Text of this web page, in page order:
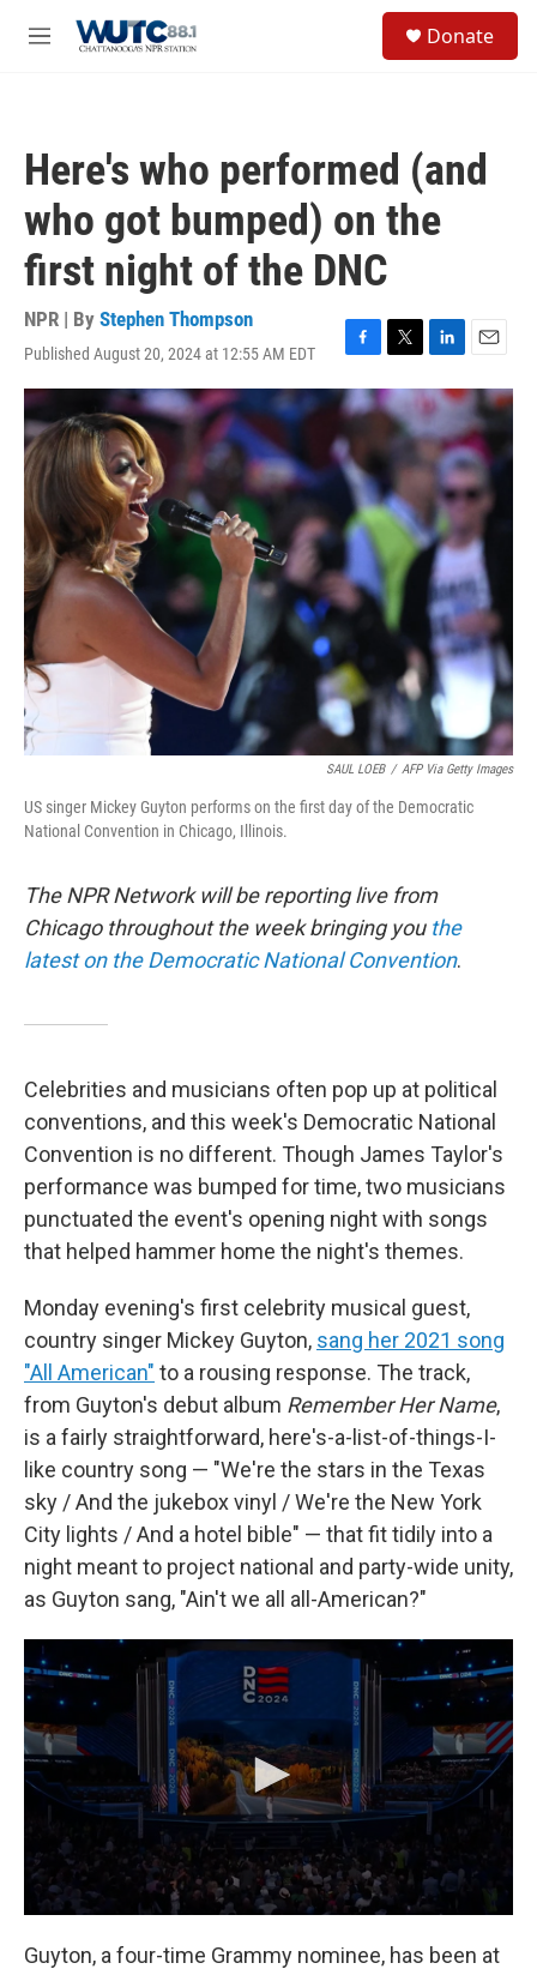
M
Donate
Here's who performed (and
who got bumped) on the
first night of the DNC
NPR | By Stephen Thompson
Published August 20, 2024 at 12:55 AM EDT
F
a
c
b
o
o
k
T
w
i
t
t
r
L
i
n
k
e
d
I
n
E
m
a
i
l
SAUL LOEB / AFP Via Getty Images
US singer Mickey Guyton performs on the first day of the Democratic
National Convention in Chicago, Illinois.
The NPR Network will be reporting live from
Chicago throughout the week bringing you the
latest on the Democratic National Convention.
Celebrities and musicians often pop up at political
conventions, and this week's Democratic National
Convention is no different. Though James Taylor's
performance was bumped for time, two musicians
punctuated the event's opening night with songs
that helped hammer home the night's themes.
Monday evening's first celebrity musical guest,
country singer Mickey Guyton, sang her 2021 song
"All American" to a rousing response. The track,
from Guyton's debut album Remember Her Name,
is a fairly straightforward, here's-a-list-of-things-I-
like country song — "We're the stars in the Texas
sky / And the jukebox vinyl / We're the New York
City lights / And a hotel bible" — that fit tidily into a
night meant to project national and party-wide unity,
as Guyton sang, "Ain't we all all-American?"
Guyton, a four-time Grammy nominee, has been at